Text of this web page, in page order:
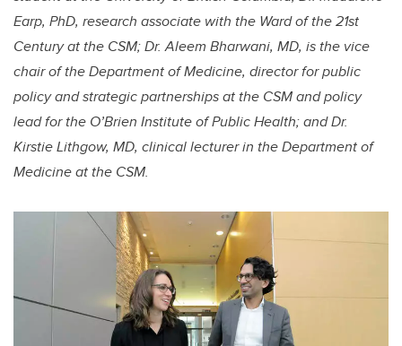
Earp, PhD, research associate with the Ward of the 21st
Century at the CSM; Dr. Aleem Bharwani, MD, is the vice
chair of the Department of Medicine, director for public
policy and strategic partnerships at the CSM and policy
lead for the O’Brien Institute of Public Health; and Dr.
Kirstie Lithgow, MD, clinical lecturer in the Department of
Medicine at the CSM.